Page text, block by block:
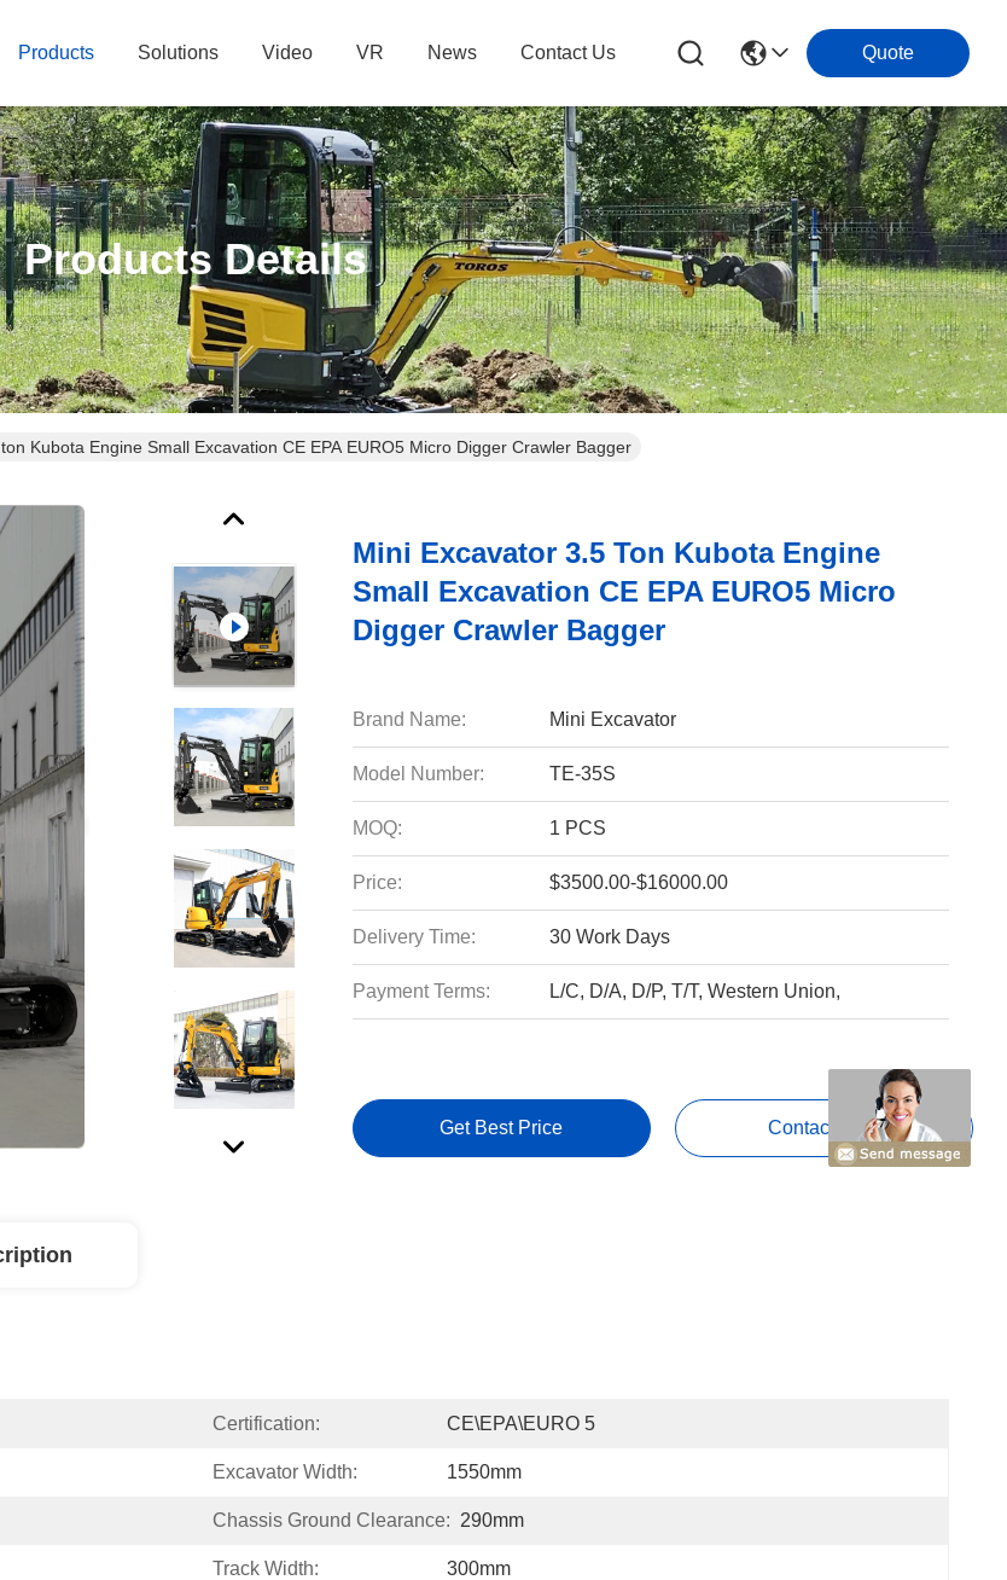
Products Solutions Video VR News Contact Us Quote
Products Details
Kubota Engine Small Excavation CE EPA EURO5 Micro Digger Crawler Bagger
Mini Excavator 3.5 Ton Kubota Engine
Small Excavation CE EPA EURO5 Micro
Digger Crawler Bagger
Brand Name: Mini Excavator
Model Number: TE-35S
MOQ: 1 PCS
Price: $3500.00-$16000.00
Delivery Time: 30 Work Days
Payment Terms: L/C, D/A, D/P, T/T, Western Union,
Get Best Price Contact Now
Certification: CE\EPA\EURO 5
Excavator Width: 1550mm
Chassis Ground Clearance: 290mm
Track Width: 300mm